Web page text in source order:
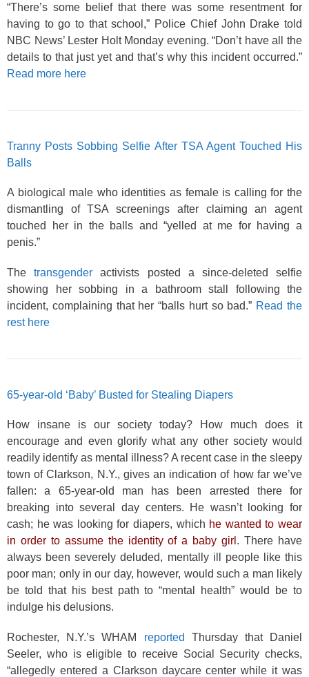
“There’s some belief that there was some resentment for
having to go to that school,” Police Chief John Drake told
NBC News’ Lester Holt Monday evening. “Don’t have all the
details to that just yet and that’s why this incident occurred.”
Read more here
Tranny Posts Sobbing Selfie After TSA Agent Touched His
Balls
A biological male who identities as female is calling for the
dismantling of TSA screenings after claiming an agent
touched her in the balls and “yelled at me for having a
penis.”
Thetransgender activists posted a since-deleted selfie
showing her sobbing in a bathroom stall following the
incident, complaining that her “balls hurt so bad.” Read the
rest here
65-year-old ‘Baby’ Busted for Stealing Diapers
How insane is our society today? How much does it
encourage and even glorify what any other society would
readily identify as mental illness? A recent case in the sleepy
town of Clarkson, N.Y., gives an indication of how far we’ve
fallen: a 65-year-old man has been arrested there for
breaking into several day centers. He wasn’t looking for
cash; he was looking for diapers, which he wanted to wear
in order to assume the identity of a baby girl . There have
always been severely deluded, mentally ill people like this
poor man; only in our day, however, would such a man likely
be told that his best path to “mental health” would be to
indulge his delusions.
Rochester, N.Y.’s WHAM reported Thursday that Daniel
Seeler, who is eligible to receive Social Security checks,
“allegedly entered a Clarkson daycare center while it was